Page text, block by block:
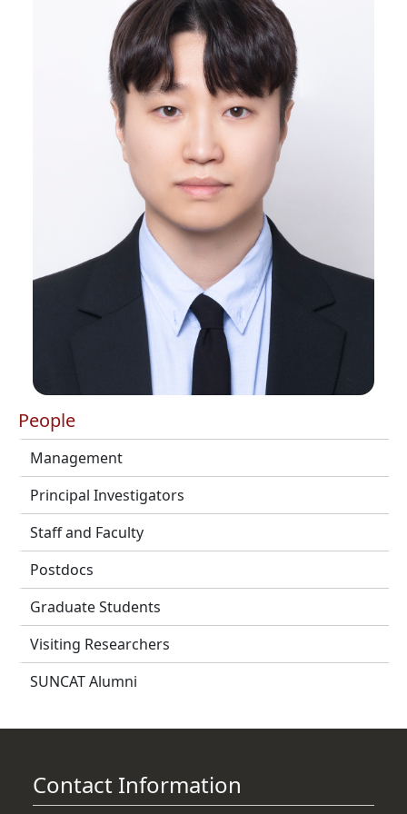
People
Management
Principal Investigators
Staff and Faculty
Postdocs
Graduate Students
Visiting Researchers
SUNCAT Alumni
Contact Information